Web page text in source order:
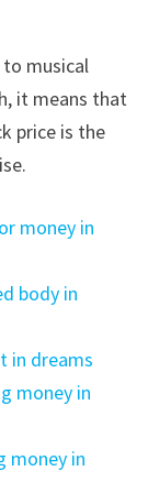
musical
it means that
price is the
money in
body in
in dreams
money in
money in